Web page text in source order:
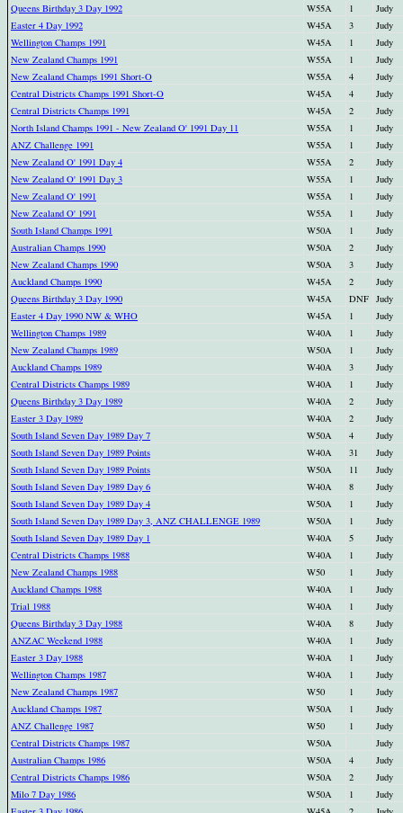
Queens Birthday 3 Day 1992
W55A 1
Judy
Easter 4 Day 1992
W45A 3
Judy
Wellington Champs 1991
W45A 1
Judy
New Zealand Champs 1991
W55A 1
Judy
New Zealand Champs 1991 Short-O
W55A 4
Judy
Central Districts Champs 1991 Short-O
W45A 4
Judy
Central Districts Champs 1991
W45A 2
Judy
North Island Champs 1991 - New Zealand O' 1991 Day 11
W55A 1
Judy
ANZ Challenge 1991
W55A 1
Judy
New Zealand O' 1991 Day 4
W55A 2
Judy
New Zealand O' 1991 Day 3
W55A 1
Judy
New Zealand O' 1991
W55A 1
Judy
New Zealand O' 1991
W55A 1
Judy
South Island Champs 1991
W50A 1
Judy
Australian Champs 1990
W50A 2
Judy
New Zealand Champs 1990
W50A 3
Judy
Auckland Champs 1990
W45A 2
Judy
Queens Birthday 3 Day 1990
W45A DNF Judy
Easter 4 Day 1990 NW & WHO
W45A 1
Judy
Wellington Champs 1989
W40A 1
Judy
New Zealand Champs 1989
W50A 1
Judy
Auckland Champs 1989
W40A 3
Judy
Central Districts Champs 1989
W40A 1
Judy
Queens Birthday 3 Day 1989
W40A 2
Judy
Easter 3 Day 1989
W40A 2
Judy
South Island Seven Day 1989 Day 7
W50A 4
Judy
South Island Seven Day 1989 Points
W40A 31
Judy
South Island Seven Day 1989 Points
W50A 11
Judy
South Island Seven Day 1989 Day 6
W40A 8
Judy
South Island Seven Day 1989 Day 4
W50A 1
Judy
South Island Seven Day 1989 Day 3, ANZ CHALLENGE 1989
W50A 1
Judy
South Island Seven Day 1989 Day 1
W40A 5
Judy
Central Districts Champs 1988
W40A 1
Judy
New Zealand Champs 1988
W50 1
Judy
Auckland Champs 1988
W40A 1
Judy
Trial 1988
W40A 1
Judy
Queens Birthday 3 Day 1988
W40A 8
Judy
ANZAC Weekend 1988
W40A 1
Judy
Easter 3 Day 1988
W40A 1
Judy
Wellington Champs 1987
W40A 1
Judy
New Zealand Champs 1987
W50 1
Judy
Auckland Champs 1987
W50A 1
Judy
ANZ Challenge 1987
W50 1
Judy
Central Districts Champs 1987
W50A
Judy
Australian Champs 1986
W50A 4
Judy
Central Districts Champs 1986
W50A 2
Judy
Milo 7 Day 1986
W50A 1
Judy